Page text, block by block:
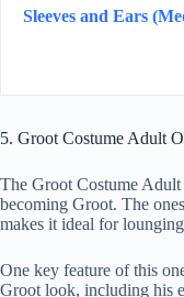
Sleeves and Ears
5. Groot Costume Adult
The Groot Costume Adult
becoming Groot. The
makes it ideal for
One key feature of this
Groot look, including his